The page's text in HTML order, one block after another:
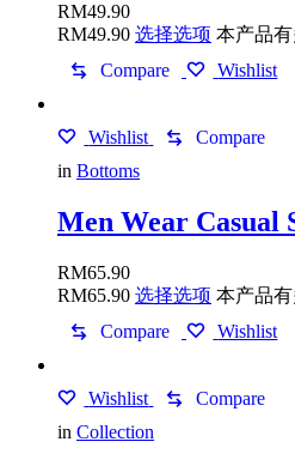
RM49.90
RM49.90 选择选项 本产品
Compare
Wishlist
Wishlist
Compare
in Bottoms
Men Wear Casual
RM65.90
RM65.90 选择选项 本产品
Compare
Wishlist
Wishlist
Compare
in Collection